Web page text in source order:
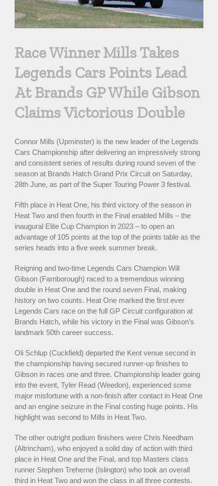
Race Winner Mills Takes
Legends Cars Points Lead
At Brands GP While Gibson
Claims Victorious Double
Connor Mills (Upminster) is the new leader of the Legends
Cars Championship after delivering an impressively strong
and consistent series of results during round seven of the
season at Brands Hatch Grand Prix Circuit on Saturday,
28th June, as part of the Super Touring Power 3 festival.
Fifth place in Heat One, his third victory of the season in
Heat Two and then fourth in the Final enabled Mills – the
inaugural Elite Cup Champion in 2023 – to open an
advantage of 105 points at the top of the points table as the
series heads into a five week summer break.
Reigning and two-time Legends Cars Champion Will
Gibson (Farnborough) raced to a tremendous winning
double in Heat One and the round seven Final, making
history on two counts. Heat One marked the first ever
Legends Cars race on the full GP Circuit configuration at
Brands Hatch, while his victory in the Final was Gibson’s
landmark 50th career success.
Oli Schlup (Cuckfield) departed the Kent venue second in
the championship having secured runner-up finishes to
Gibson in races one and three. Championship leader going
into the event, Tyler Read (Weedon), experienced some
major misfortune with a non-finish after contact in Heat One
and an engine seizure in the Final costing huge points. His
highlight was second to Mills in Heat Two.
The other outright podium finishers were Chris Needham
(Altrincham), who enjoyed a solid day of action with third
place in Heat One and the Final, and top Masters class
runner Stephen Treherne (Islington) who took an overall
third in Heat Two and won the class in all three contests.